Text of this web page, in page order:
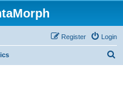
Login
Register